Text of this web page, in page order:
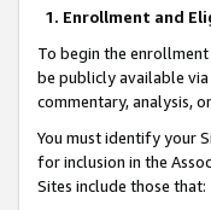
1. Enrollment and
To begin the
be publicly available
commentary, analysis,
You must identify your
for inclusion in the
Sites include those that: